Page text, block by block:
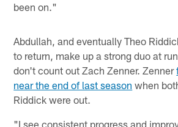
been on."
Abdullah, and eventually Theo
to return, make up a strong duo at
don't count out Zach Zenner. Zenner
near the end of last season when
Riddick were out.
"I see consistent progress and